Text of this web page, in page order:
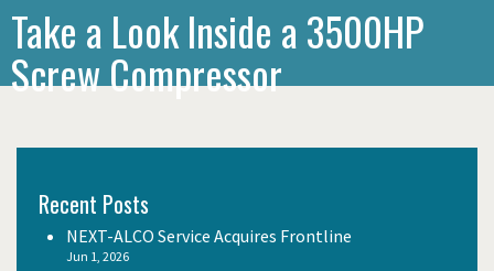
Take a Look Inside a 3500HP
Screw Compressor
Recent Posts
NEXT-ALCO Service Acquires Frontline
Jun 1, 2026